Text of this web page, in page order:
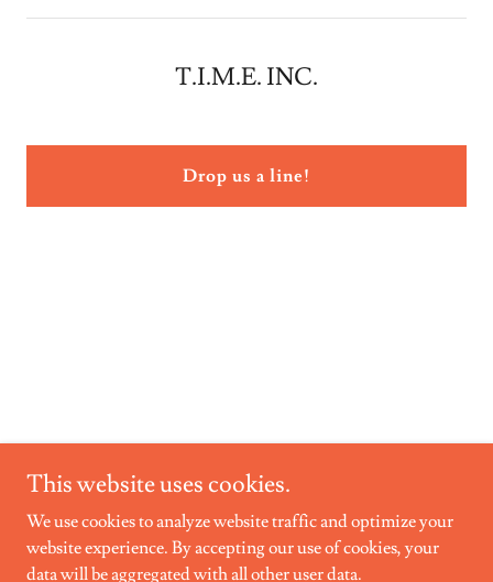
T.I.M.E. INC.
Drop us a line!
T.I.M.E. INC.
This website uses cookies.
We use cookies to analyze website traffic and optimize your
website experience. By accepting our use of cookies, your
data will be aggregated with all other user data.